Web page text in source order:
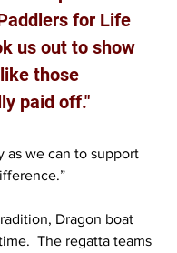
for Life
us out to show
those
paid off."
as we can to support
Dragon boat
The regatta teams